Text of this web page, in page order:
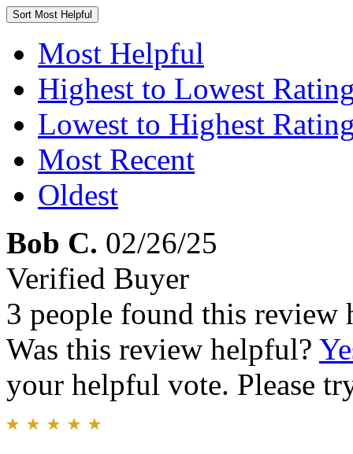
Sort Most Helpful
Most Helpful
Highest to Lowest
Lowest to Highest
Most Recent
Oldest
Bob C. 02/26/25
Verified Buyer
3 people found this review
Was this review helpful?
your helpful vote. Please